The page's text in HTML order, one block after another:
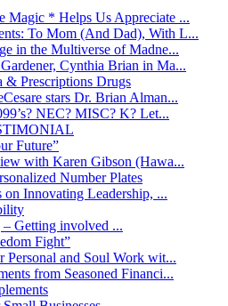
Magic * Helps Us Appreciate ...
To Mom (And Dad), With L...
in the Multiverse of Madne...
Cynthia Brian in Ma...
Prescriptions Drugs
stars Dr. Brian Alman...
NEC? MISC? K? Let...
Future”
with Karen Gibson (Hawa...
Number Plates
Innovating Leadership, ...
– Getting involved ...
Fight”
Personal and Soul Work wit...
from Seasoned Financi...